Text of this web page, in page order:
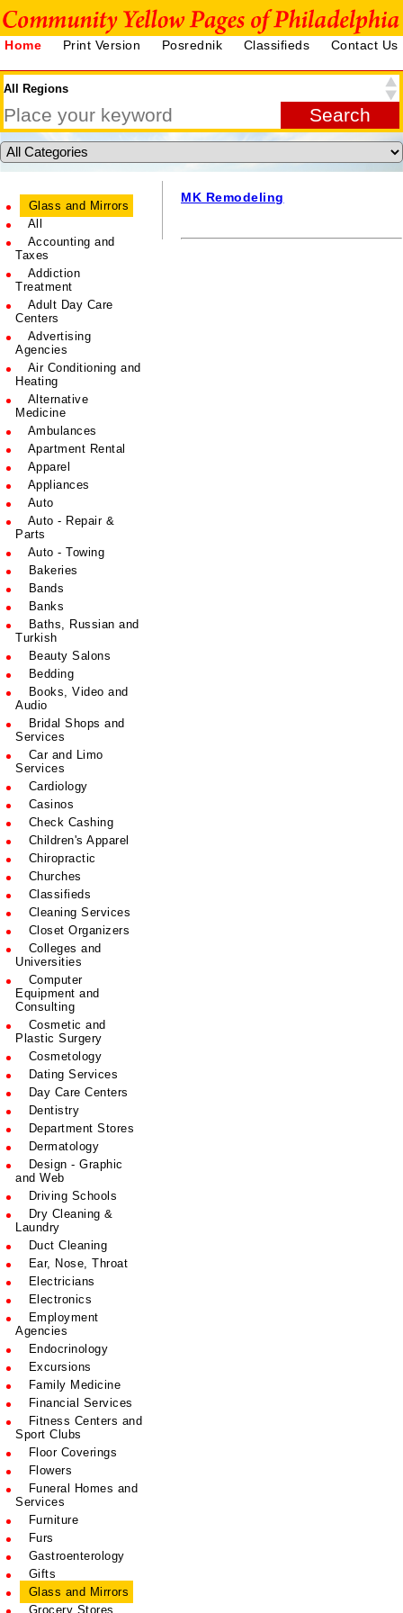
Home Print Version Posrednik Classifieds Contact Us
Glass and Mirrors
All
Accounting and
Taxes
Addiction
Treatment
Adult Day Care
Centers
Advertising
Agencies
Air Conditioning and
Heating
Alternative
Medicine
Ambulances
Apartment Rental
Apparel
Appliances
Auto
Auto - Repair &
Parts
Auto - Towing
Bakeries
Bands
Banks
Baths, Russian and
Turkish
Beauty Salons
Bedding
Books, Video and
Audio
Bridal Shops and
Services
Car and Limo
Services
Cardiology
Casinos
Check Cashing
Children's Apparel
Chiropractic
Churches
Classifieds
Cleaning Services
Closet Organizers
Colleges and
Universities
Computer
Equipment and
Consulting
Cosmetic and
Plastic Surgery
Cosmetology
Dating Services
Day Care Centers
Dentistry
Department Stores
Dermatology
Design - Graphic
and Web
Driving Schools
Dry Cleaning &
Laundry
Duct Cleaning
Ear, Nose, Throat
Electricians
Electronics
Employment
Agencies
Endocrinology
Excursions
Family Medicine
Financial Services
Fitness Centers and
Sport Clubs
Floor Coverings
Flowers
Funeral Homes and
Services
Furniture
Furs
Gastroenterology
Gifts
Glass and Mirrors
Grocery Stores
MK Remodeling